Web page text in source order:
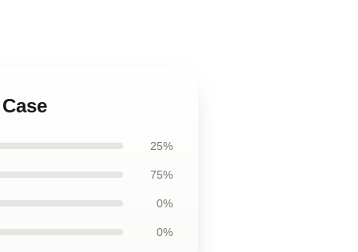
25%
75%
0%
0%